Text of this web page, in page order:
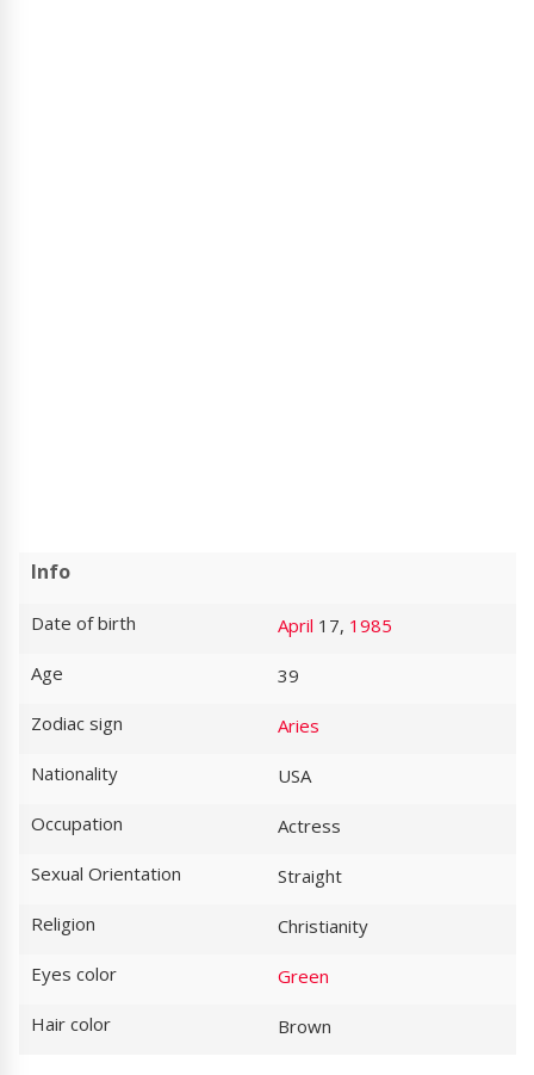
Info
Date of birth April 17, 1985
Age
39
Zodiac sign
Aries
Nationality
USA
Occupation
Actress
Sexual Orientation
Straight
Religion
Christianity
Eyes color
Green
Hair color
Brown